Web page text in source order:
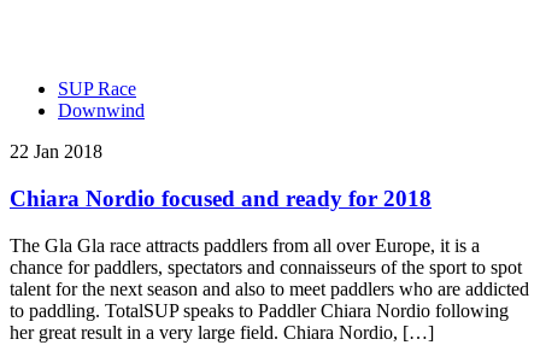
SUP Race
Downwind
22 Jan 2018
Chiara Nordio focused and ready for 2018
The Gla Gla race attracts paddlers from all over Europe, it is a
chance for paddlers, spectators and connaisseurs of the sport to spot
talent for the next season and also to meet paddlers who are addicted
to paddling. TotalSUP speaks to Paddler Chiara Nordio following
her great result in a very large field. Chiara Nordio, […]